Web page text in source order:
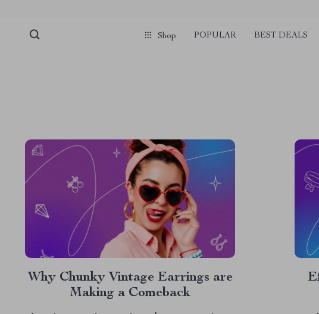
Shop POPULAR BEST DEALS
Why Chunky Vintage Earrings are
Making a Comeback